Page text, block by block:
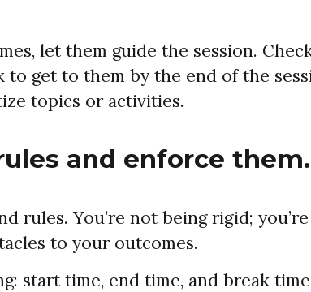
let them guide the session.
to get to them by the end of the
topics or activities.
and enforce them.
rules. You’re not being rigid; you’re
to your outcomes.
start time, end time, and break